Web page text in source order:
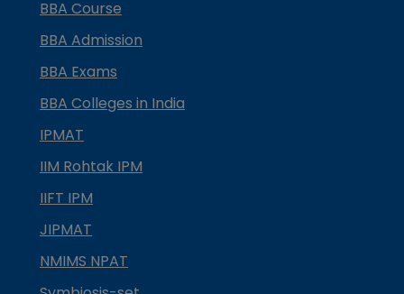
BBA Course
BBA Admission
BBA Exams
BBA Colleges in India
IPMAT
IIM Rohtak IPM
IIFT IPM
JIPMAT
NMIMS NPAT